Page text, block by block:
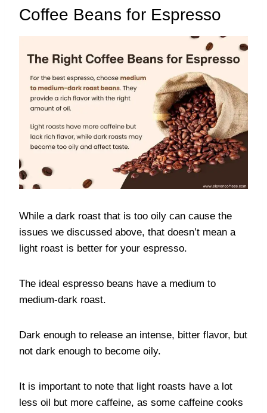
Coffee Beans for Espresso
While a dark roast that is too oily can cause the
issues we discussed above, that doesn’t mean a
light roast is better for your espresso.
The ideal espresso beans have a medium to
medium-dark roast.
Dark enough to release an intense, bitter flavor, but
not dark enough to become oily.
It is important to note that light roasts have a lot
less oil but more caffeine, as some caffeine cooks